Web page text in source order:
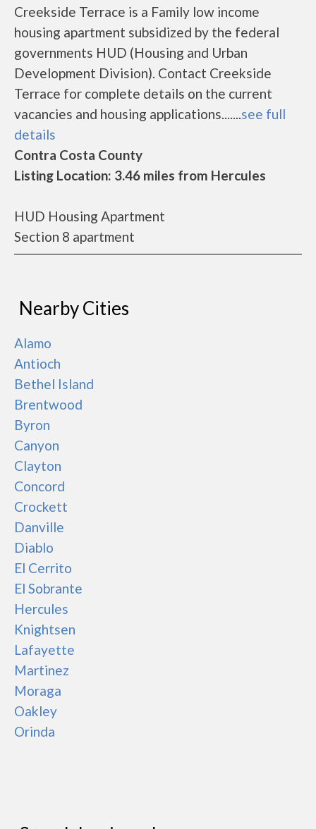
Creekside Terrace is a Family low income
housing apartment subsidized by the federal
governments HUD (Housing and Urban
Development Division). Contact Creekside
Terrace for complete details on the current
vacancies and housing applications.......see full
details
Contra Costa County
Listing Location: 3.46 miles from Hercules
HUD Housing Apartment
Section 8 apartment
Nearby Cities
Alamo
Antioch
Bethel Island
Brentwood
Byron
Canyon
Clayton
Concord
Crockett
Danville
Diablo
El Cerrito
El Sobrante
Hercules
Knightsen
Lafayette
Martinez
Moraga
Oakley
Orinda